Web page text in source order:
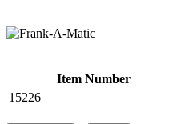
Item Number
15226